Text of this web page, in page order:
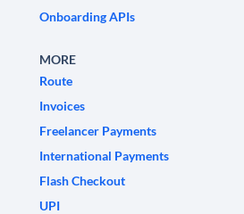
Onboarding APIs
MORE
Route
Invoices
Freelancer Payments
International Payments
Flash Checkout
UPI